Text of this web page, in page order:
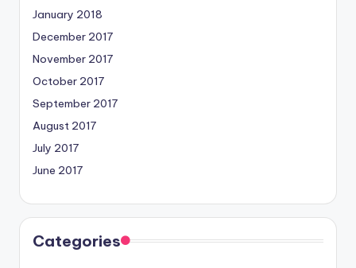
January 2018
December 2017
November 2017
October 2017
September 2017
August 2017
July 2017
June 2017
Categories